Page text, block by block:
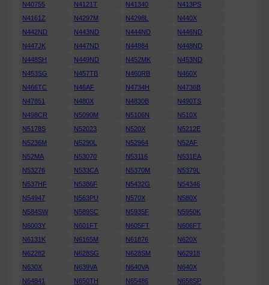
N40755
N4121T N41340
N413PS
N4161Z
N4297M N4298L
N440X
N442ND
N443ND N444ND
N446ND
N447JK
N447ND N44884
N448ND
N448SH
N449ND N452MK
N453ND
N453SG
N457TB N460RB
N460X
N466TC
N46AF N4734H
N4736B
N47851
N480X N4830B
N490TS
N498CR
N5090M N5106N
N510X
N5178S
N52023 N520X
N5212E
N5236M
N5290L N52964
N52AF
N52MA
N53070 N53116
N531EA
N53276
N533CA N5370M
N5379L
N537HF
N5386F N5432G
N54346
N54947
N563PU N570X
N580X
N584SW
N589SC N5935F
N5950K
N6003Y
N601FT N605FT
N606FT
N6131K
N6165M N61876
N620X
N62282
N628SG N628SM
N62918
N630X
N639VA N640VA
N640X
N64841
N650TH N65486
N658SP